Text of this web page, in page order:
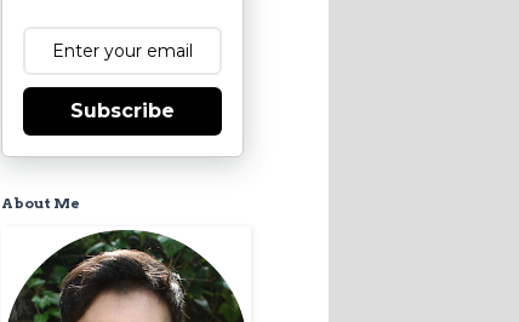
Subscribe
About Me